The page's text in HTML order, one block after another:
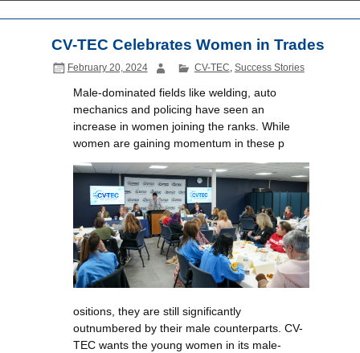
CV-TEC Celebrates Women in Trades
February 20, 2024 CV-TEC, Success Stories
Male-dominated fields like welding, auto
mechanics and policing have seen an
increase in women joining the ranks. While
women are gaining momentum in these p
ositions, they are still significantly
outnumbered by their male counterparts. CV-
TEC wants the young women in its male-